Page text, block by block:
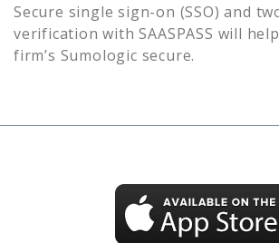
Secure single sign-on (SSO) and
verification with SAASPASS will
firm’s Sumologic secure.